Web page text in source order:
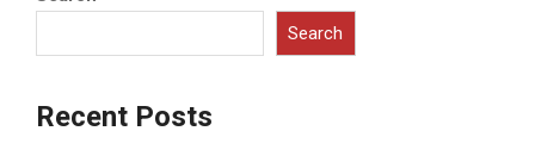
Search
Recent Posts